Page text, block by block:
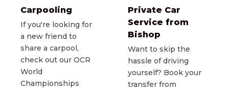
Carpooling
If you're looking for
a new friend to
share a carpool,
check out our OCR
World
Championships
Private Car
Service from
Bishop
Want to skip the
hassle of driving
yourself? Book your
transfer from